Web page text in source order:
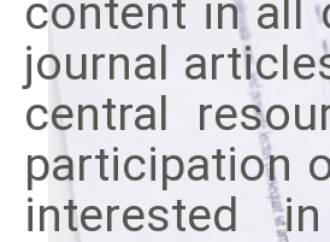
content in all
journal
central
participation
interested